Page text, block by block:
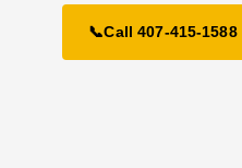
📞Call 407-415-1588